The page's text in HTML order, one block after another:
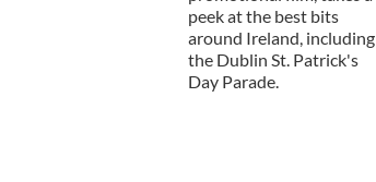
peek at the best bits
around Ireland, including
the Dublin St. Patrick's
Day Parade.